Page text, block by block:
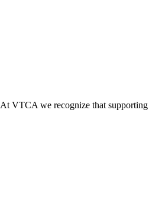
At VTCA we recognize that